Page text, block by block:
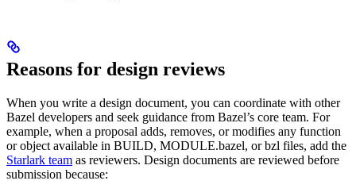
Reasons for design reviews
When you write a design document, you can coordinate with other
Bazel developers and seek guidance from Bazel’s core team. For
example, when a proposal adds, removes, or modifies any function
or object available in BUILD, MODULE.bazel, or bzl files, add the
Starlark team as reviewers. Design documents are reviewed before
submission because: